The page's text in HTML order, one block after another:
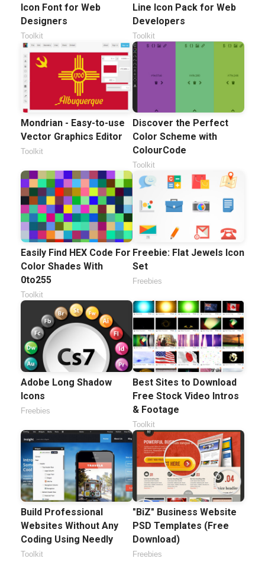
Icon Font for Web
Designers
Toolkit
Line Icon Pack for Web
Developers
Toolkit
Mondrian - Easy-to-use
Vector Graphics Editor
Toolkit
Discover the Perfect
Color Scheme with
ColourCode
Toolkit
Easily Find HEX Code For
Color Shades With
0to255
Toolkit
Freebie: Flat Jewels Icon
Set
Freebies
Adobe Long Shadow
Icons
Freebies
Best Sites to Download
Free Stock Video Intros
& Footage
Toolkit
Build Professional
Websites Without Any
Coding Using Needly
Toolkit
"BiZ" Business Website
PSD Templates (Free
Download)
Freebies